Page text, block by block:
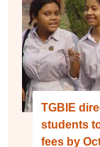
TGBIE
students
fees by